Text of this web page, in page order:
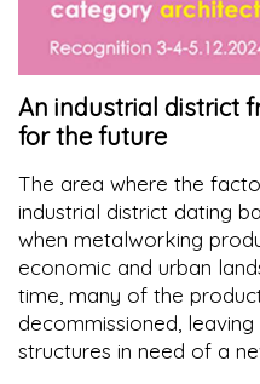
An industrial district
for the future
The area where the
industrial district dating
when metalworking
economic and urban
time, many of the
decommissioned,
structures in need of a